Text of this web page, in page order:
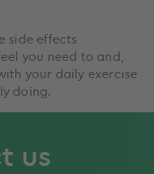
side effects
you need to and,
your daily exercise
doing.
us